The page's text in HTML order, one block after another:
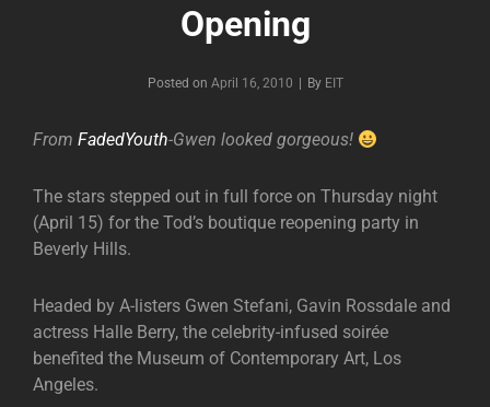
Opening
Posted on April 16, 2010 By Byline
EIT
From FadedYouth-Gwen looked gorgeous!
The stars stepped out in full force on Thursday night
(April 15) for the Tod’s boutique reopening party in
Beverly Hills.
Headed by A-listers Gwen Stefani, Gavin Rossdale and
actress Halle Berry, the celebrity-infused soirée
benefited the Museum of Contemporary Art, Los
Angeles.